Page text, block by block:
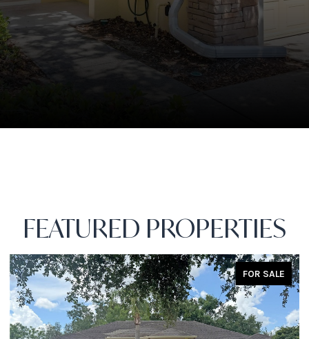
FEATURED PROPERTIES
FOR SALE